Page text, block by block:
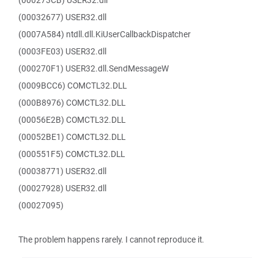
(00032677) USER32.dll
(0007A584) ntdll.dll.KiUserCallbackDispatcher
(0003FE03) USER32.dll
(000270F1) USER32.dll.SendMessageW
(0009BCC6) COMCTL32.DLL
(000B8976) COMCTL32.DLL
(00056E2B) COMCTL32.DLL
(00052BE1) COMCTL32.DLL
(000551F5) COMCTL32.DLL
(00038771) USER32.dll
(00027928) USER32.dll
(00027095)
The problem happens rarely. I cannot reproduce it.